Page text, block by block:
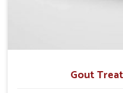
Gout